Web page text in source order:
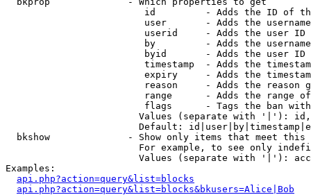
id         - Adds the ID of
user       - Adds the
userid     - Adds the user ID
by         - Adds the
byid       - Adds the user ID
timestamp  - Adds the
expiry     - Adds the
reason     - Adds the reason
range      - Adds the range
flags      - Tags the ban
Values (separate with '|'):
Default:
bkshow              - Show only items that meet this
For example, to see only
Values (separate with '|'):
Examples:
api.php?action=query&list=blocks
api.php?action=query&list=blocks&bkusers=Alice|Bob